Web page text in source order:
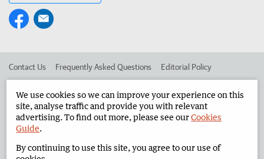
Contact Us Frequently Asked Questions Editorial Policy
Advertise in the North West Telegraph Corporate
West Australian Newspapers Limited 2026 Privacy Policy
We use cookies so we can improve your experience on this
site, analyse traffic and provide you with relevant
advertising. To find out more, please see ourCookies
Guide.
By continuing to use this site, you agree to our use of